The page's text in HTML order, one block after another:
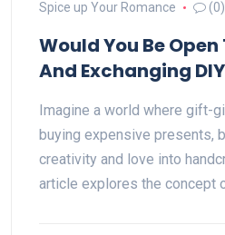
Spice up Your Romance
(0)
Would You Be
And Exchanging
Imagine a world where gift-
buying expensive presents,
creativity and love into
article explores the concept